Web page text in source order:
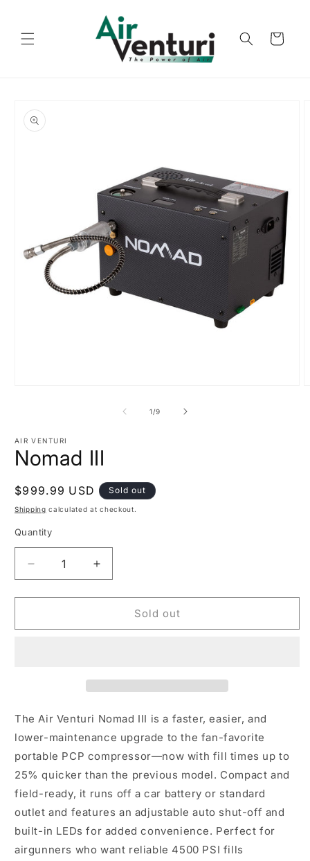
Cart
product
information
1/of
9
AIR VENTURI
Nomad III
Regular
price
$999.99 USD Sold out
Shipping calculated at checkout.
Quantity
Decrease
quantity
for
III
Increase
quantity
for
Nomad
III
Sold out
The Air Venturi Nomad III is a faster, easier, and
lower-maintenance upgrade to the fan-favorite
portable PCP compressor—now with fill times up to
25% quicker than the previous model. Compact and
field-ready, it runs off a car battery or standard
outlet and features an adjustable auto shut-off and
built-in LEDs for added convenience. Perfect for
airgunners who want reliable 4500 PSI fills